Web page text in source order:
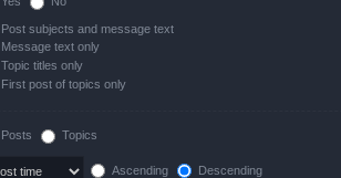
Post subjects and message text
Message text only
Topic titles only
First post of topics only
Posts Topics
Ascending Descending